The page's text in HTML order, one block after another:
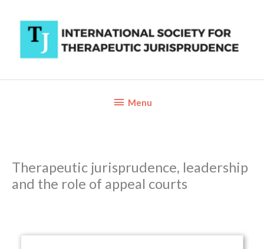
content
BelowMenu
Therapeutic jurisprudence, leadership
and the role of appeal courts